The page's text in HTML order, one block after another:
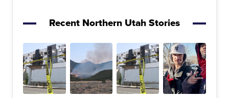
Recent Northern Utah Stories